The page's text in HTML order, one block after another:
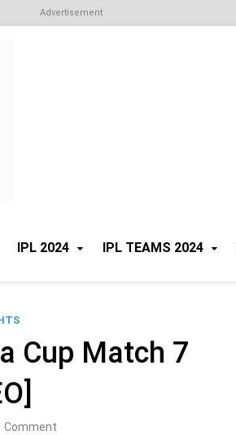
Advertisement
IPL 2024 IPL TEAMS 2024
Cup Match 7
Comment